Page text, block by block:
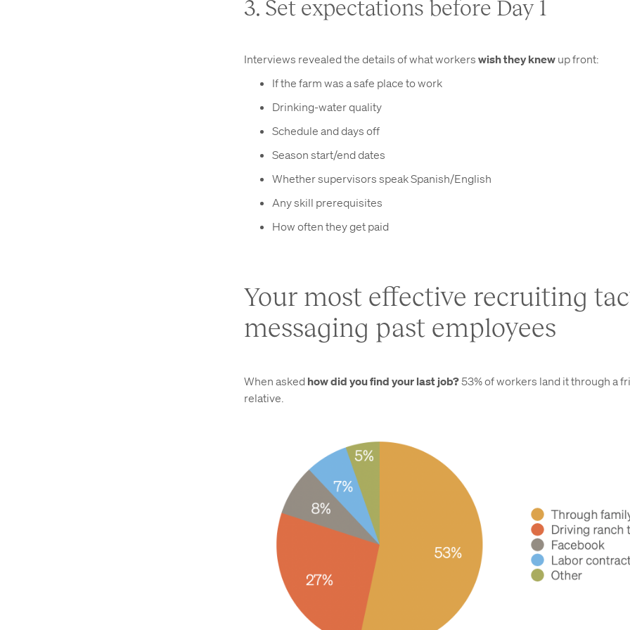
3. Set expectations before Day 1
Interviews revealed the details of what workers wish they knew up front:
If the farm was a safe place to work
Drinking-water quality
Schedule and days off
Season start/end dates
Whether supervisors speak Spanish/English
Any skill prerequisites
How often they get paid
Your most effective recruiting
messaging past employees
When asked how did you find your last job?53% of workers land it through a
relative.